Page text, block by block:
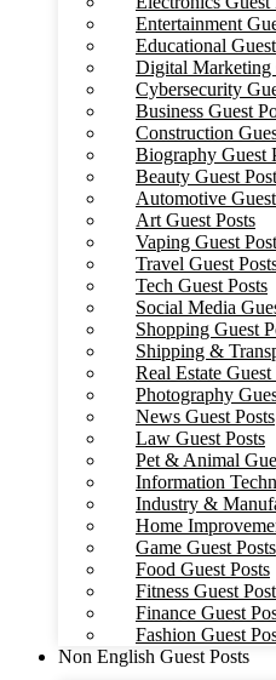
Entertainment
Educational
Digital Marketing
Cybersecurity
Business Guest
Construction
Biography Guest
Beauty Guest
Automotive
Art Guest Posts
Vaping Guest
Travel Guest
Tech Guest Posts
Social Media
Shopping Guest
Shipping &
Real Estate Guest
Photography
News Guest Posts
Law Guest Posts
Pet & Animal
Information
Industry &
Home
Game Guest Posts
Food Guest Posts
Fitness Guest
Finance Guest
Fashion Guest
Non English Guest Posts